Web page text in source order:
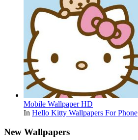
Mobile Wallpaper HD
In Hello Kitty Wallpapers For Phone
New Wallpapers